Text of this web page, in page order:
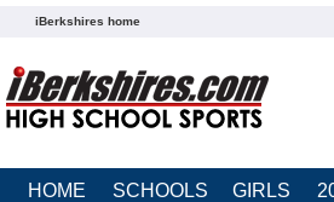
iBerkshires home
HOME SCHOOLS GIRLS